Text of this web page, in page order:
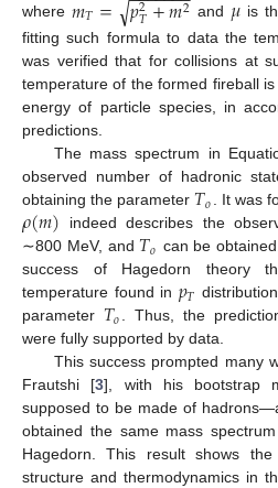
where 𝑇 𝑇 and
is
fitting such formula to data the
was verified that for collisions at
temperature of the formed fireball
energy of particle species, in
predictions.
The mass spectrum in
observed number of hadronic
obtaining the parameter 𝑇𝑜. It was
𝜌(𝑚) indeed describes the
∼800 MeV, and 𝑇𝑜 can be
success of Hagedorn theory
temperature found in 𝑝𝑇
parameter 𝑇𝑜. Thus, the
were fully supported by data.
This success prompted many
Frautshi [3], with his bootstrap
supposed to be made of
obtained the same mass
Hagedorn. This result shows
structure and thermodynamics in